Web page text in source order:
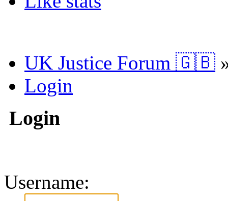
UK Justice Forum 🇬🇧
Login
Login
Username: